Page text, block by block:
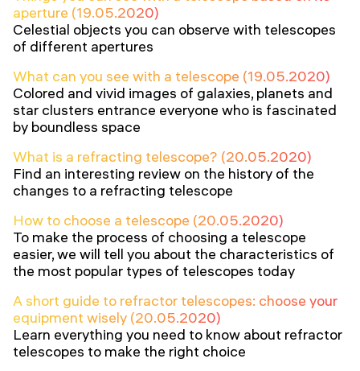
aperture (19.05.2020)
Celestial objects you can observe with telescopes
of different apertures
What can you see with a telescope (19.05.2020)
Colored and vivid images of galaxies, planets and
star clusters entrance everyone who is fascinated
by boundless space
What is a refracting telescope? (20.05.2020)
Find an interesting review on the history of the
changes to a refracting telescope
How to choose a telescope (20.05.2020)
To make the process of choosing a telescope
easier, we will tell you about the characteristics of
the most popular types of telescopes today
A short guide to refractor telescopes: choose your
equipment wisely (20.05.2020)
Learn everything you need to know about refractor
telescopes to make the right choice